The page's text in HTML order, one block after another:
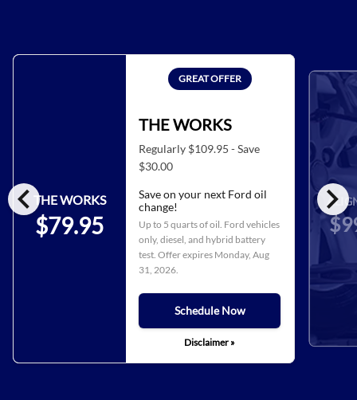
chevron_left chevron_right
THE WORKS
$79.95
GREAT OFFER
THE WORKS
Regularly $109.95 - Save
$30.00
Save on your next Ford oil
change!
Up to 5 quarts of oil. Ford vehicles
only, diesel, and hybrid battery
test. Offer expires Monday, Aug
31, 2026.
Schedule Now
Disclaimer »